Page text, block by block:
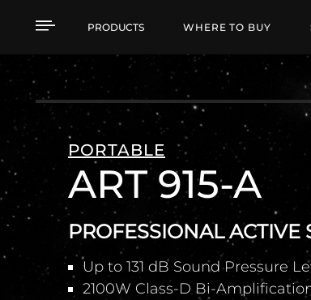
ART 915-A
PRODUCTS WHERE TO BUY
PORTABLE
ART 915-A
PROFESSIONAL ACTIVE
Up to 131 dB Sound Pressure
2100W Class-D Bi-